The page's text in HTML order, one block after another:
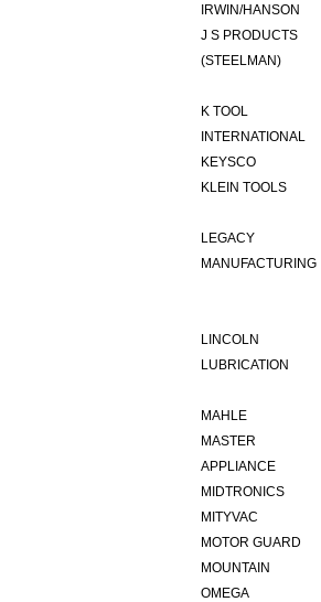
IRWIN/HANSON
J S PRODUCTS
(STEELMAN)
K TOOL
INTERNATIONAL
KEYSCO
KLEIN TOOLS
LEGACY
MANUFACTURING
LINCOLN
LUBRICATION
MAHLE
MASTER
APPLIANCE
MIDTRONICS
MITYVAC
MOTOR GUARD
MOUNTAIN
OMEGA